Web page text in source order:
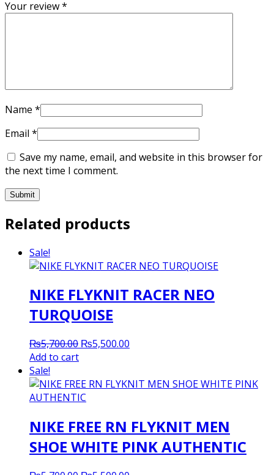
Your review*
Name *
Email *
Save my name, email, and website in this browser for
the next time I comment.
Related products
Sale!
NIKE FLYKNIT RACER NEO
TURQUOISE
₨5,700.00 Original
₨5,700.00.
₨5,500.00
₨5,500.00.
Add to cart
Sale!
NIKE FREE RN FLYKNIT MEN
SHOE WHITE PINK AUTHENTIC